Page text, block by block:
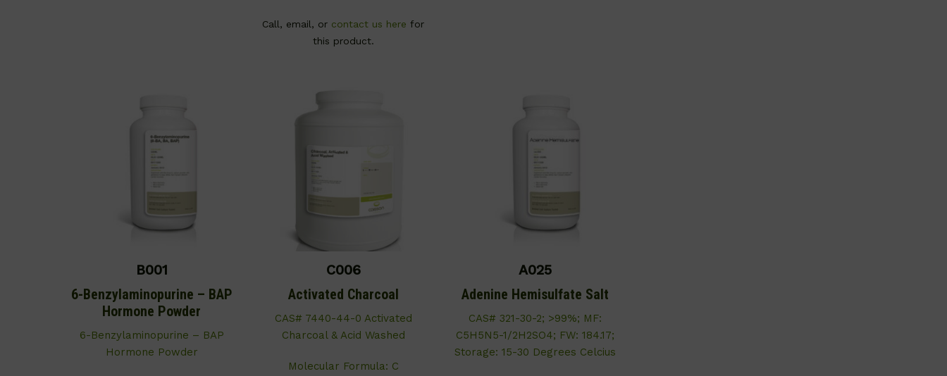
Call, email, or contact us here for
this product.
B001
6-Benzylaminopurine – BAP
Hormone Powder
6-Benzylaminopurine – BAP
Hormone Powder
C006
Activated Charcoal
CAS# 7440-44-0 Activated
Charcoal & Acid Washed
Molecular Formula: C
A025
Adenine Hemisulfate Salt
CAS# 321-30-2; >99%; MF:
C5H5N5-1/2H2SO4; FW: 184.17;
Storage: 15-30 Degrees Celcius